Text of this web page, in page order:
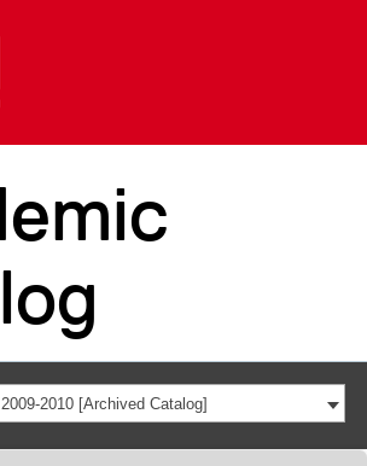
2010 [Archived Catalog]